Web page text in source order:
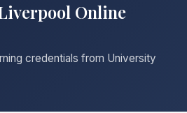
Online
credentials from University